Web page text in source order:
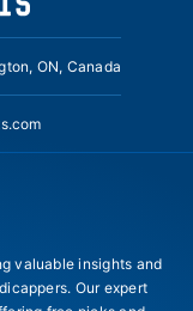
ON, Canada
valuable insights and
Our expert